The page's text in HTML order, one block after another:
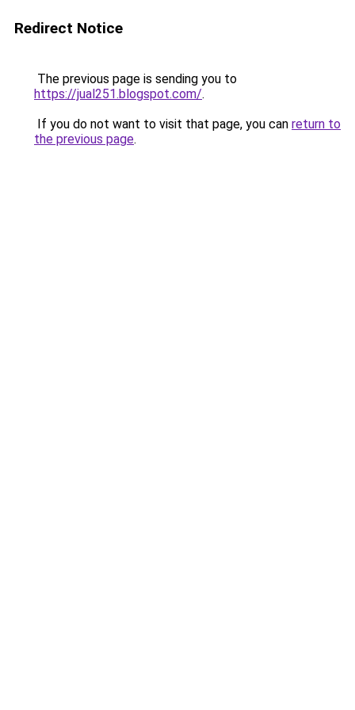
Redirect Notice
The previous page is sending you to
https://jual251.blogspot.com/.
If you do not want to visit that page, you can return to
the previous page.